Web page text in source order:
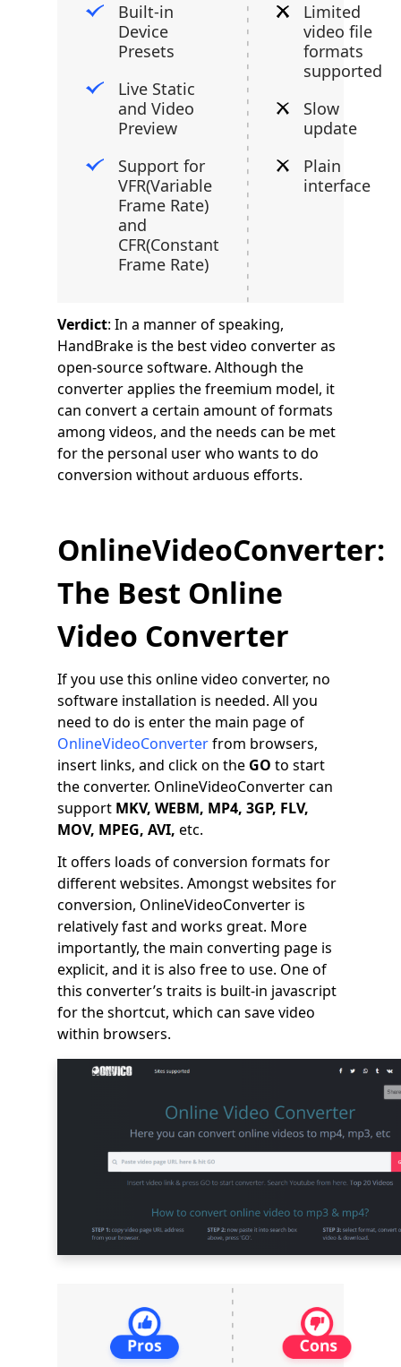
Built-in
Device
Presets
Live Static
and Video
Preview
Support for
VFR(Variable
Frame Rate)
and
CFR(Constant
Frame Rate)
Limited
video file
formats
supported
Slow
update
Plain
interface
Verdict: In a manner of speaking,
HandBrake is the best video converter as
open-source software. Although the
converter applies the freemium model, it
can convert a certain amount of formats
among videos, and the needs can be met
for the personal user who wants to do
conversion without arduous efforts.
OnlineVideoConverter:
The Best Online
Video Converter
If you use this online video converter, no
software installation is needed. All you
need to do is enter the main page of
OnlineVideoConverterfrom browsers,
insert links, and click on the GO to start
the converter. OnlineVideoConverter can
support MKV, WEBM, MP4, 3GP, FLV,
MOV, MPEG, AVI, etc.
It offers loads of conversion formats for
different websites. Amongst websites for
conversion, OnlineVideoConverter is
relatively fast and works great. More
importantly, the main converting page is
explicit, and it is also free to use. One of
this converter’s traits is built-in javascript
for the shortcut, which can save video
within browsers.